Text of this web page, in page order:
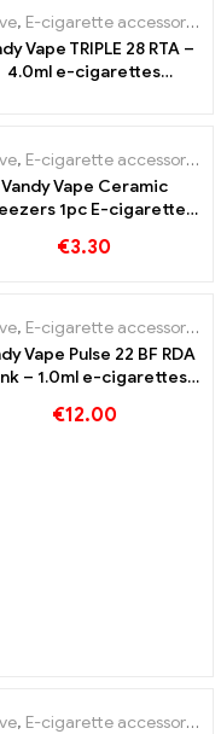
, E-cigarette accessories
Vape TRIPLE 28 RTA –
4.0ml e-cigarettes
, E-cigarette accessories
Vandy Vape Ceramic
1pc E-cigarettes
€3.30
, E-cigarette accessories
Vape Pulse 22 BF RDA
– 1.0ml e-cigarettes
€12.00
, E-cigarette accessories